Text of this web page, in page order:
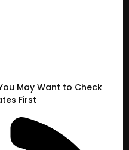
May Want to Check
First